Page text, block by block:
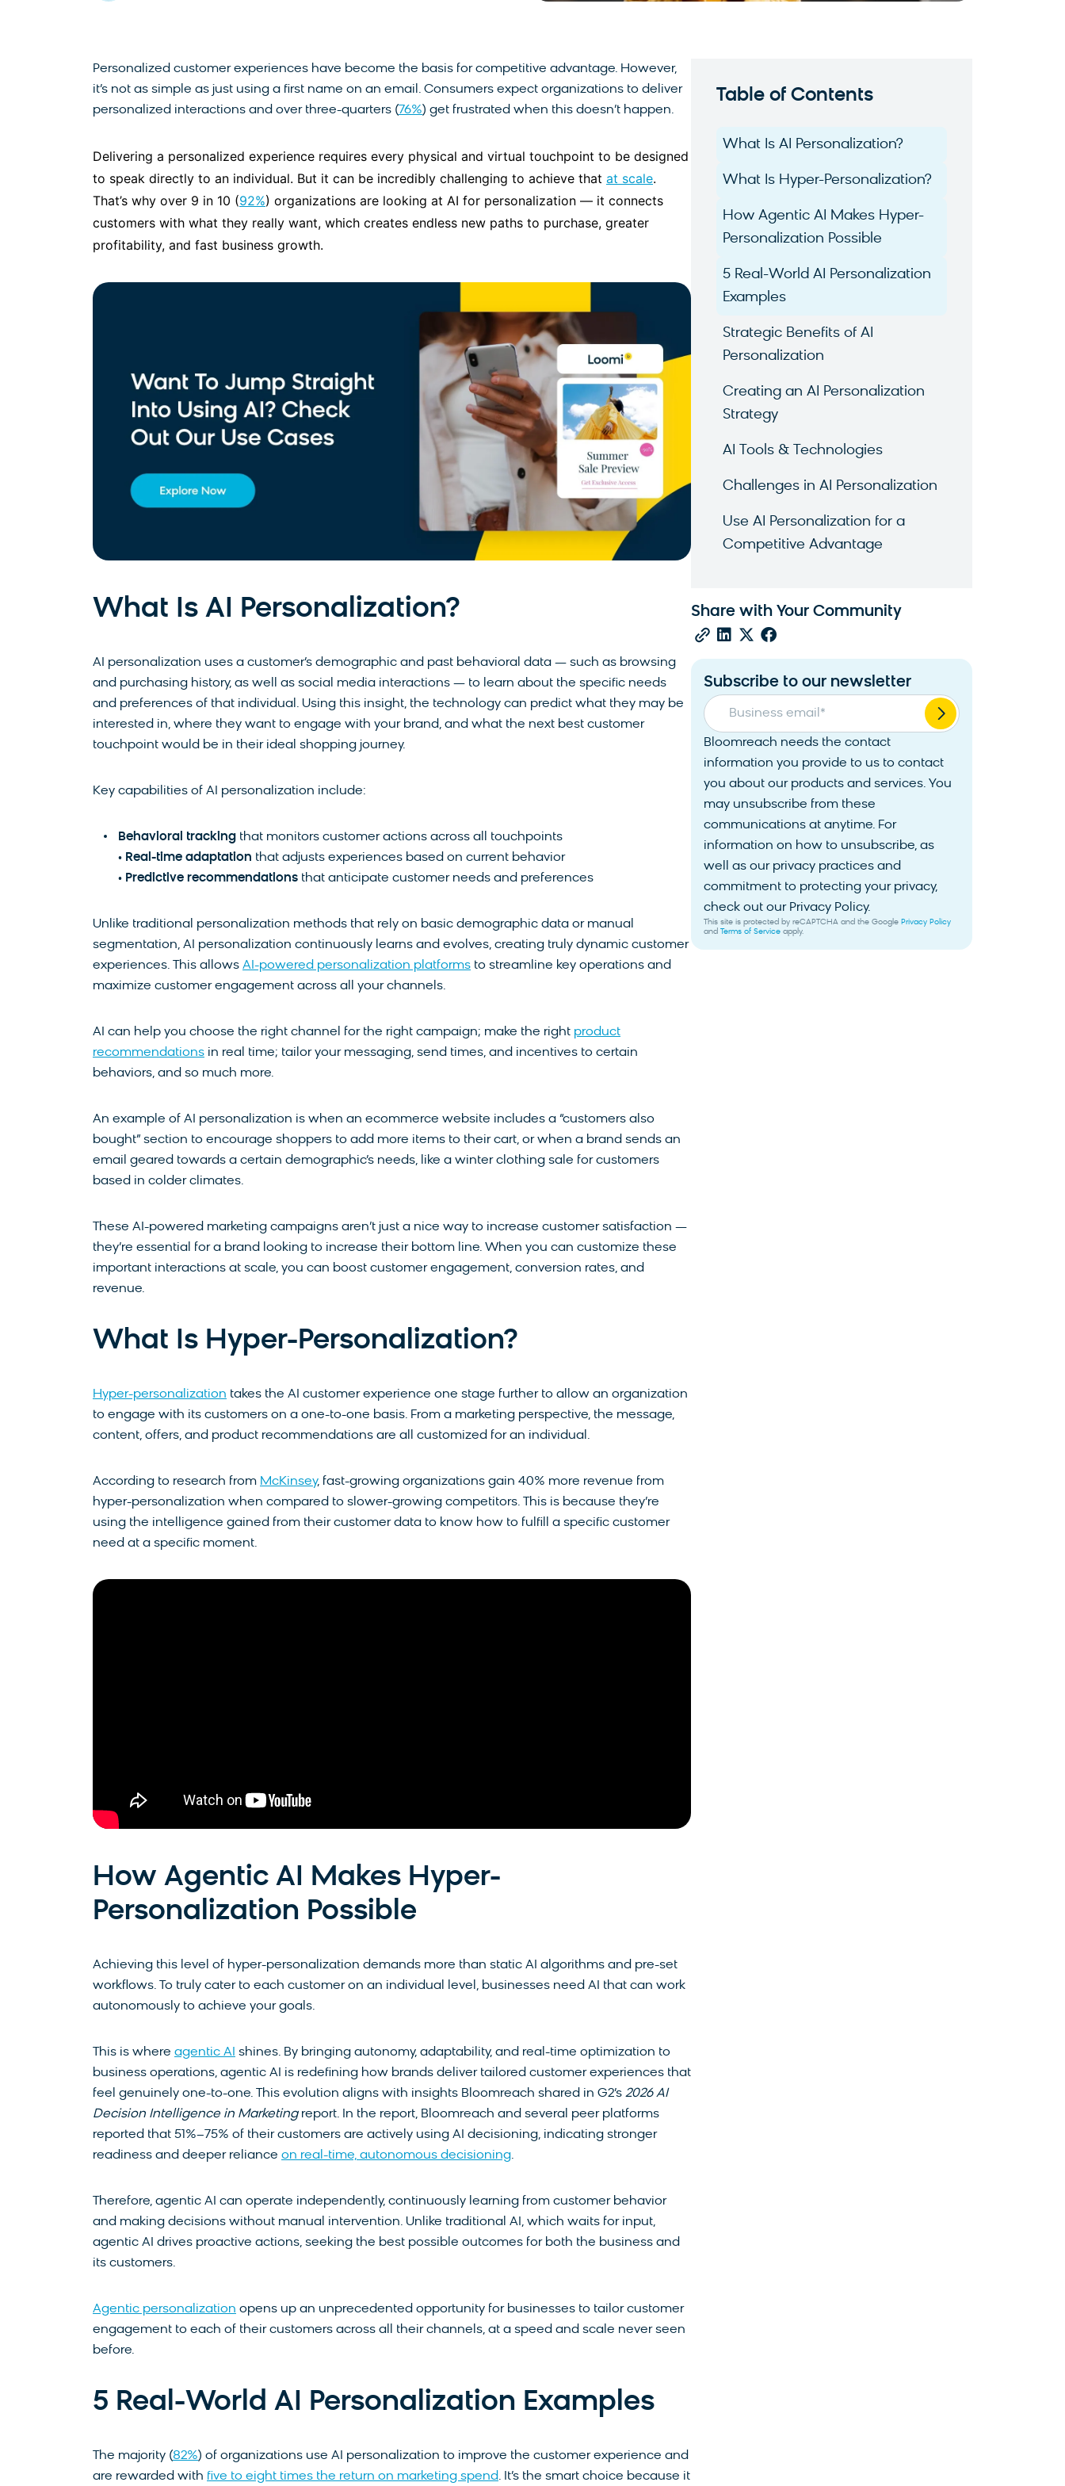
Personalized customer experiences have become the basis for competitive advantage. However,
it’s not as simple as just using a first name on an email. Consumers expect organizations to deliver
personalized interactions and over three-quarters (76%) get frustrated when this doesn’t happen.
Delivering a personalized experience requires every physical and virtual touchpoint to be designed
to speak directly to an individual. But it can be incredibly challenging to achieve that at scale.
That’s why over 9 in 10 (92%) organizations are looking at AI for personalization — it connects
customers with what they really want, which creates endless new paths to purchase, greater
profitability, and fast business growth.
What Is AI Personalization?
AI personalization uses a customer’s demographic and past behavioral data — such as browsing
and purchasing history, as well as social media interactions — to learn about the specific needs
and preferences of that individual. Using this insight, the technology can predict what they may be
interested in, where they want to engage with your brand, and what the next best customer
touchpoint would be in their ideal shopping journey.
Key capabilities of AI personalization include:
Behavioral tracking that monitors customer actions across all touchpoints
• Real-time adaptation that adjusts experiences based on current behavior
• Predictive recommendations that anticipate customer needs and preferences
Unlike traditional personalization methods that rely on basic demographic data or manual
segmentation, AI personalization continuously learns and evolves, creating truly dynamic customer
experiences. This allows AI-powered personalization platforms to streamline key operations and
maximize customer engagement across all your channels.
AI can help you choose the right channel for the right campaign; make the right product
recommendations in real time; tailor your messaging, send times, and incentives to certain
behaviors, and so much more.
An example of AI personalization is when an ecommerce website includes a “customers also
bought” section to encourage shoppers to add more items to their cart, or when a brand sends an
email geared towards a certain demographic’s needs, like a winter clothing sale for customers
based in colder climates.
These AI-powered marketing campaigns aren’t just a nice way to increase customer satisfaction —
they’re essential for a brand looking to increase their bottom line. When you can customize these
important interactions at scale, you can boost customer engagement, conversion rates, and
revenue.
What Is Hyper-Personalization?
Hyper-personalization takes the AI customer experience one stage further to allow an organization
to engage with its customers on a one-to-one basis. From a marketing perspective, the message,
content, offers, and product recommendations are all customized for an individual.
According to research from McKinsey, fast-growing organizations gain 40% more revenue from
hyper-personalization when compared to slower-growing competitors. This is because they’re
using the intelligence gained from their customer data to know how to fulfill a specific customer
need at a specific moment.
How Agentic AI Makes Hyper-
Personalization Possible
Achieving this level of hyper-personalization demands more than static AI algorithms and pre-set
workflows. To truly cater to each customer on an individual level, businesses need AI that can work
autonomously to achieve your goals.
This is where agentic AI shines. By bringing autonomy, adaptability, and real-time optimization to
business operations, agentic AI is redefining how brands deliver tailored customer experiences that
feel genuinely one-to-one.
This evolution aligns with insights Bloomreach shared in G2’s 2026 AI
Decision Intelligence in Marketingreport. In the report, Bloomreach and several peer platforms
reported that 51%–75% of their customers are actively using AI decisioning, indicating stronger
readiness and deeper reliance on real-time, autonomous decisioning.
Therefore, agentic AI can operate independently, continuously learning from customer behavior
and making decisions without manual intervention. Unlike traditional AI, which waits for input,
agentic AI drives proactive actions, seeking the best possible outcomes for both the business and
its customers.
Agentic personalization opens up an unprecedented opportunity for businesses to tailor customer
engagement to each of their customers across all their channels, at a speed and scale never seen
before.
5 Real-World AI Personalization Examples
The majority (82%) of organizations use AI personalization to improve the customer experience and
are rewarded with five to eight times the return on marketing spend. It’s the smart choice because it
Table of Contents
What Is AI Personalization?
What Is Hyper-Personalization?
How Agentic AI Makes Hyper-
Personalization Possible
5 Real-World AI Personalization
Examples
Strategic Benefits of AI
Personalization
Creating an AI Personalization
Strategy
AI Tools & Technologies
Challenges in AI Personalization
Use AI Personalization for a
Competitive Advantage
Share with Your Community
Subscribe to our newsletter
Business email *
Bloomreach needs the contact
information you provide to us to contact
you about our products and services. You
may unsubscribe from these
communications at anytime. For
information on how to unsubscribe, as
well as our privacy practices and
commitment to protecting your privacy,
check out our Privacy Policy.
This site is protected by reCAPTCHA and the Google Privacy Policy
and Terms of Service apply.